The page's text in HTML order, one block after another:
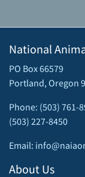
National
PO Box 66579
Portland, Oregon
Phone: (503) 761-
(503) 227-8450
Email:
About Us